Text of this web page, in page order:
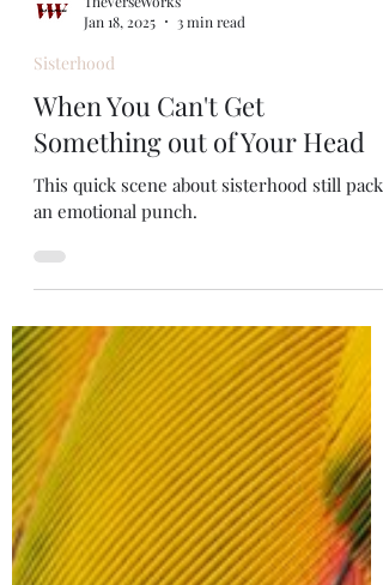
Jan 18, 2025
3 min read
Sisterhood
When You Can't Get
Something out of Your Head
This quick scene about sisterhood still packs
an emotional punch.